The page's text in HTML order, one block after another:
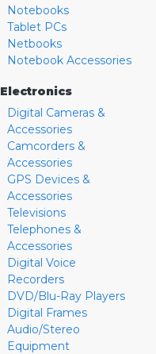
Notebooks
Tablet PCs
Netbooks
Notebook Accessories
Electronics
Digital Cameras &
Accessories
Camcorders &
Accessories
GPS Devices &
Accessories
Televisions
Telephones &
Accessories
Digital Voice
Recorders
DVD/Blu-Ray Players
Digital Frames
Audio/Stereo
Equipment